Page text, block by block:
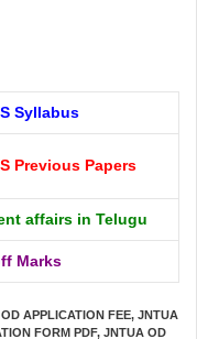
Syllabus
Previous Papers
affairs in Telugu
Marks
APPLICATION FEE, JNTUA
FORM PDF, JNTUA OD